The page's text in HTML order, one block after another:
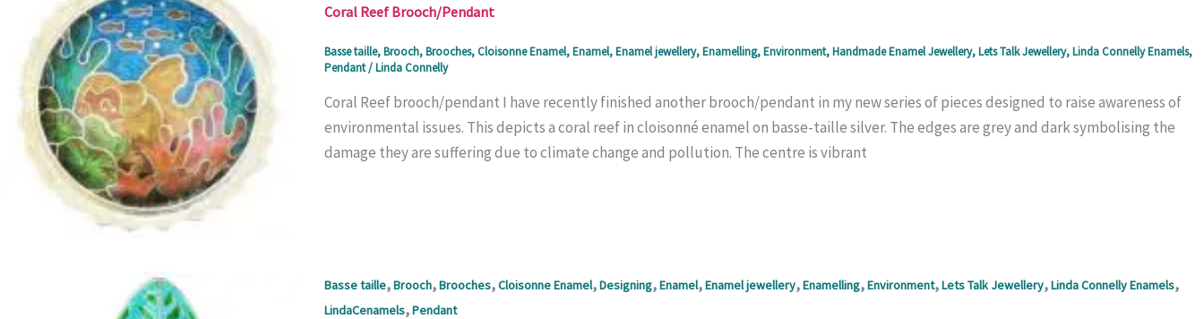
Coral Reef Brooch/Pendant
Basse taille,Brooch,Brooches,Cloisonne Enamel,Enamel,Enamel jewellery,Enamelling,Environment,Handmade Enamel Jewellery,Lets Talk Jewellery,Linda Connelly Enamels,
Pendant/Linda Connelly
Coral Reef brooch/pendant I have recently finished another brooch/pendant in my new series of pieces designed to raise awareness of
environmental issues. This depicts a coral reef in cloisonné enamel on basse-taille silver. The edges are grey and dark symbolising the
damage they are suffering due to climate change and pollution. The centre is vibrant
Basse taille,Brooch,Brooches,Cloisonne Enamel,Designing,Enamel,Enamel jewellery,Enamelling,Environment,Lets Talk Jewellery,Linda Connelly Enamels,
LindaCenamels,Pendant